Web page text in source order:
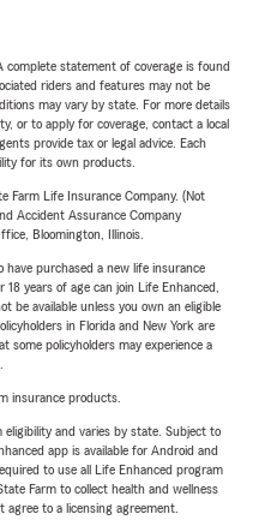
complete statement of coverage is found
riders and features may not be
may vary by state. For more details
or to apply for coverage, contact a local
provide tax or legal advice. Each
for its own products.
Farm Life Insurance Company. (Not
Accident Assurance Company
Bloomington, Illinois.
have purchased a new life insurance
years of age can join Life Enhanced,
be available unless you own an eligible
in Florida and New York are
some policyholders may experience a
insurance products.
eligibility and varies by state. Subject to
app is available for Android and
to use all Life Enhanced program
Farm to collect health and wellness
to a licensing agreement.